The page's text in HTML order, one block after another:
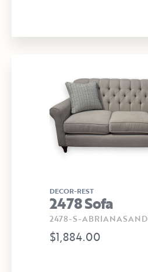
DECOR-REST
2478 Sofa
2478-S-ABRIANASAND
$1,884.00